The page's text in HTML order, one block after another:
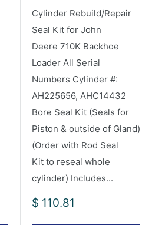
Cylinder Rebuild/Repair
Seal Kit for John
Deere 710K Backhoe
Loader All Serial
Numbers Cylinder #:
AH225656, AHC14432
Bore Seal Kit (Seals for
Piston & outside of Gland)
(Order with Rod Seal
Kit to reseal whole
cylinder) Includes...
Sale
$ 110.81